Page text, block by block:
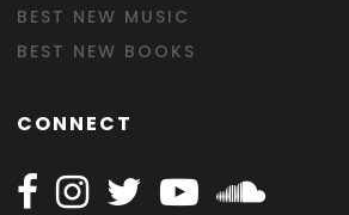
BEST NEW MUSIC
BEST NEW BOOKS
CONNECT
Follow Happy on Facebook
Follow Happy on Instagram
Follow Happy on
Follow Happy
Follow